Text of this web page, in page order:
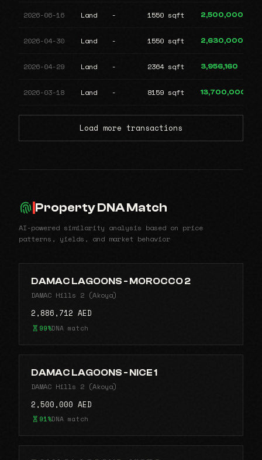
2026-06-16 Land - 1550 sqft 2,500,000
2026-04-30 Land - 1550 sqft 2,630,000
2026-04-29 Land - 2364 sqft 3,956,160
2026-03-18 Land - 8159 sqft 13,700,000
Load more transactions
Property DNA Match
AI-powered similarity analysis based on price
patterns, yields, and market behavior
DAMAC LAGOONS - MOROCCO 2
DAMAC Hills 2 (Akoya)
2,886,712 AED
99%DNA match
DAMAC LAGOONS - NICE 1
DAMAC Hills 2 (Akoya)
2,500,000 AED
91%DNA match